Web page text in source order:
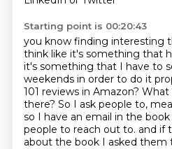
Starting point is 00:20:43
you know finding interesting
think like it's something that
it's something that I have to
weekends in order to do it
101 reviews in Amazon? What
there? So I ask people to,
so I have an email in the
people to reach out to. and if
about the book I asked them